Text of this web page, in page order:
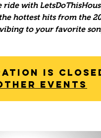
with
hottest hits from the
to your favorite
is
events